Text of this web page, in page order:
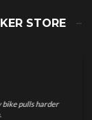
STORE
bike pulls harder